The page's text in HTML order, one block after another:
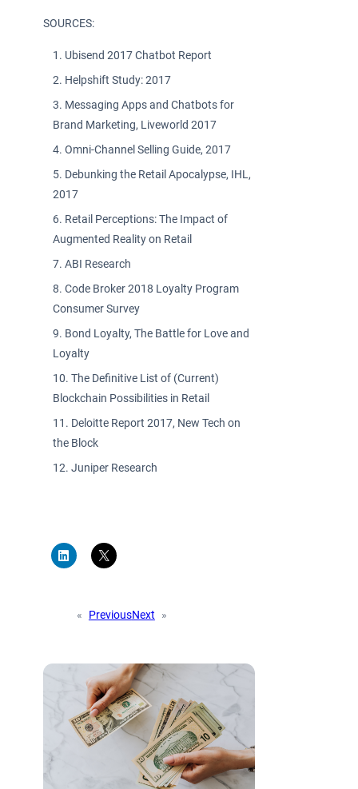
SOURCES:
Ubisend 2017 Chatbot Report
Helpshift Study: 2017
Messaging Apps and Chatbots for
Brand Marketing, Liveworld 2017
Omni-Channel Selling Guide, 2017
Debunking the Retail Apocalypse, IHL,
2017
Retail Perceptions: The Impact of
Augmented Reality on Retail
ABI Research
Code Broker 2018 Loyalty Program
Consumer Survey
Bond Loyalty, The Battle for Love and
Loyalty
The Definitive List of (Current)
Blockchain Possibilities in Retail
Deloitte Report 2017, New Tech on
the Block
Juniper Research
« PreviousNext »